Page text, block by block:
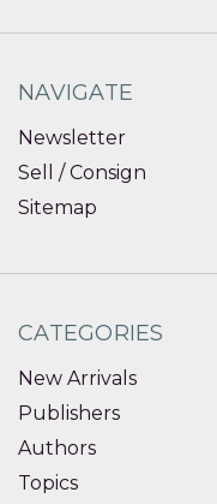
NAVIGATE
Newsletter
Sell / Consign
Sitemap
CATEGORIES
New Arrivals
Publishers
Authors
Topics